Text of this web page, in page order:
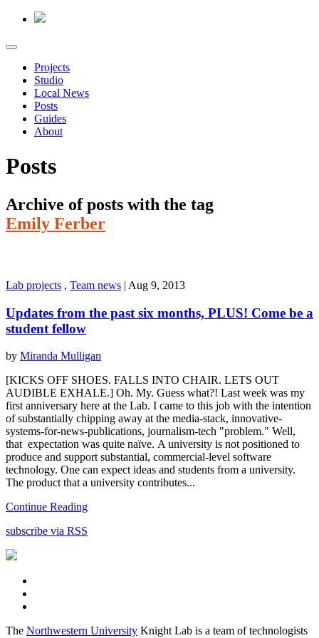
Projects
Studio
Local News
Posts
Guides
About
Posts
Archive of posts with the tag
Emily Ferber
Lab projects , Team news | Aug 9, 2013
Updates from the past six months, PLUS! Come be a
student fellow
by Miranda Mulligan
[KICKS OFF SHOES. FALLS INTO CHAIR. LETS OUT
AUDIBLE EXHALE.] Oh. My. Guess what?! Last week was my
first anniversary here at the Lab. I came to this job with the intention
of substantially chipping away at the media-stack, innovative-
systems-for-news-publications, journalism-tech "problem." Well,
that expectation was quite naïve. A university is not positioned to
produce and support substantial, commercial-level software
technology. One can expect ideas and students from a university.
The product that a university contributes...
Continue Reading
subscribe via RSS
The Northwestern University Knight Lab is a team of technologists